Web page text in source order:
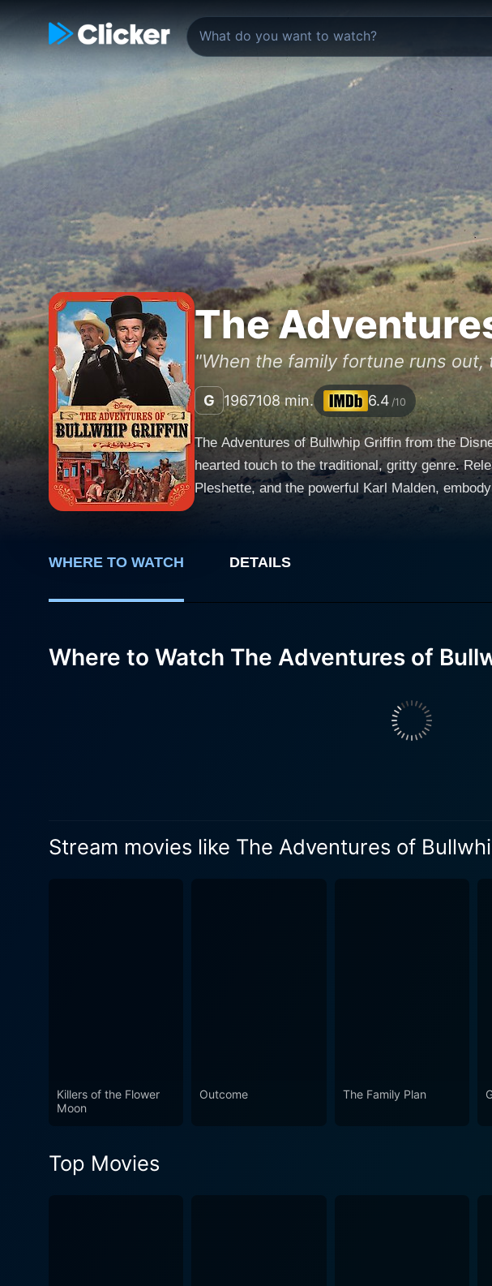
The
"When the family fortune runs out,
G 1967108 min. 6.4 /10
The Adventures of Bullwhip Griffin from the
hearted touch to the traditional, gritty genre.
Pleshette, and the powerful Karl Malden,
The Adventures of Bullwhip Griffin is a good-
The story starts ingeniously in Boston, where
the adventurous teenager Jack Flagg
fussy servitude and refined speech in his
Bullwhip is a burly, whip-cracking machine of
transformation from cultured to cowboy into
Suzanne Pleshette, playing Arabella Flagg, the
characters is further supplemented by Mike
of loyalty, courage, and the unassuming
WHERE TO WATCH DETAILS
Where to Watch The Adventures of
Stream movies like The Adventures of
Killers of the Flower
Moon
Outcome The Family Plan
Top Movies